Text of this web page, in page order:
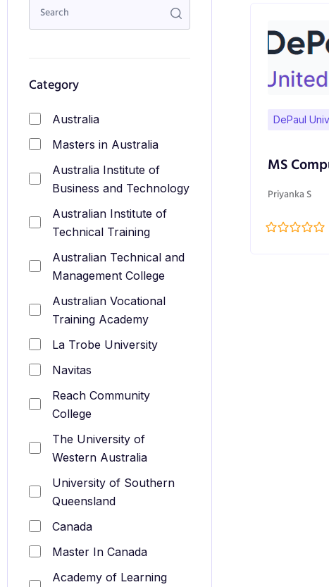
Category
Australia
Masters in Australia
Australia Institute of
Business and Technology
Australian Institute of
Technical Training
Australian Technical and
Management College
Australian Vocational
Training Academy
La Trobe University
Navitas
Reach Community
College
The University of
Western Australia
University of Southern
Queensland
Canada
Master In Canada
Academy of Learning
DePaul
MS
Priyanka S